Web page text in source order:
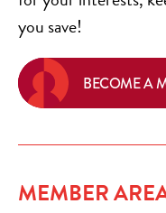
you save!
BECOME A
MEMBER